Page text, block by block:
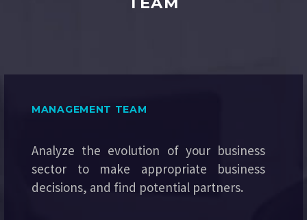
MANAGEMENT TEAM
Analyze the evolution of your business
sector to make appropriate business
decisions, and find potential partners.